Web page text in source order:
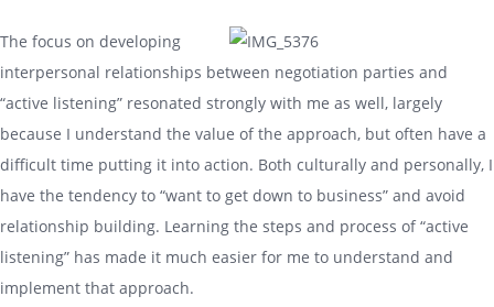
The focus on developing
interpersonal relationships between negotiation parties and
“active listening” resonated strongly with me as well, largely
because I understand the value of the approach, but often have a
difficult time putting it into action. Both culturally and personally, I
have the tendency to “want to get down to business” and avoid
relationship building. Learning the steps and process of “active
listening” has made it much easier for me to understand and
implement that approach.